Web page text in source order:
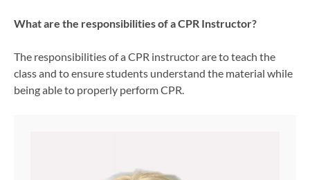
What are the responsibilities of a CPR Instructor?
The responsibilities of a CPR instructor are to teach the
class and to ensure students understand the material while
being able to properly perform CPR.